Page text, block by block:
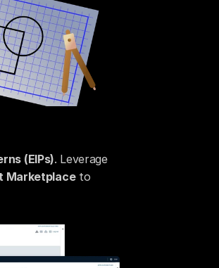
(EIPs). Leverage
Marketplace to